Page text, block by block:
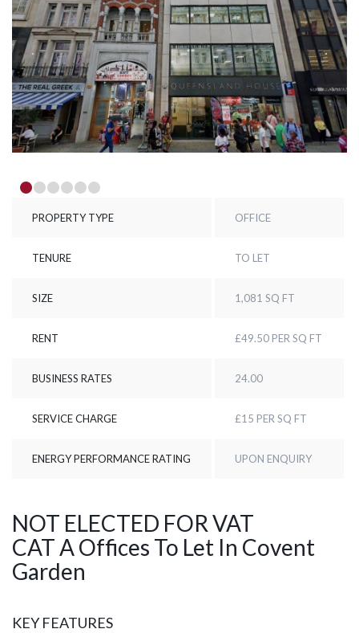
PROPERTY TYPE OFFICE
TENURE TO LET
SIZE 1,081 SQ FT
RENT £49.50 PER SQ FT
BUSINESS RATES 24.00
SERVICE CHARGE £15 PER SQ FT
ENERGY PERFORMANCE RATING UPON ENQUIRY
NOT ELECTED FOR VAT
CAT A Offices To Let In Covent
Garden
KEY FEATURES